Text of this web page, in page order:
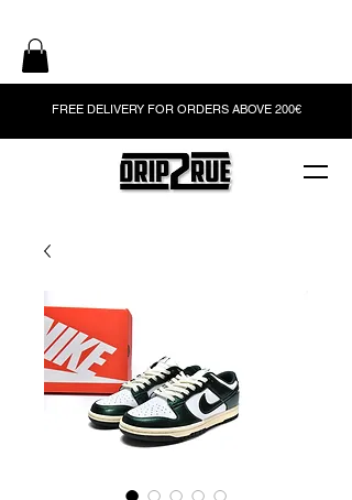
FREE DELIVERY FOR ORDERS ABOVE 200€